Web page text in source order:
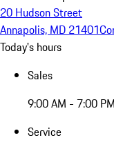
20 Hudson Street
Annapolis, MD 21401
Today's hours
Sales
9:00 AM - 7:00 PM
Service